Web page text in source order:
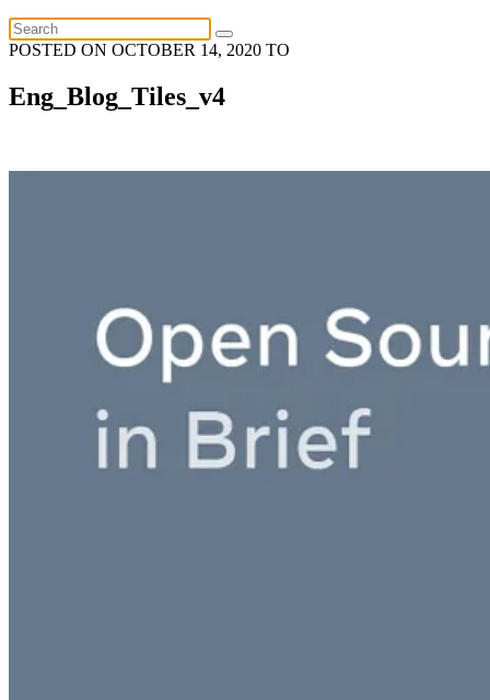
POSTED ON OCTOBER 14, 2020 TO
Eng_Blog_Tiles_v4